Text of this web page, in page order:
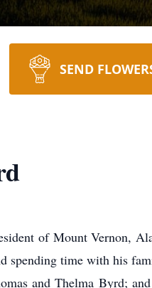
SEND
of Mount Vernon,
spending time with his
and Thelma Byrd;